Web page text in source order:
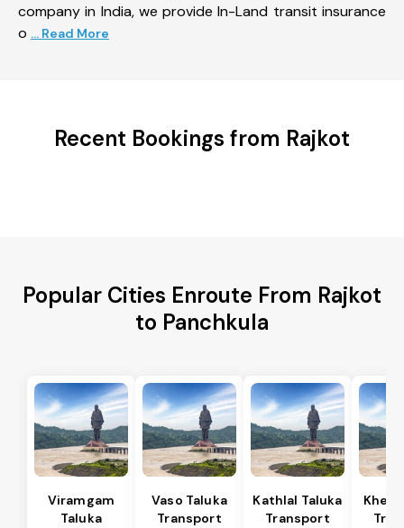
company in India, we provide In-Land transit insurance
o ... Read More
Recent Bookings from Rajkot
Popular Cities Enroute From Rajkot
to Panchkula
Viramgam
Taluka
Vaso Taluka
Transport
Kathlal Taluka
Transport